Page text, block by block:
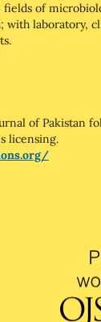
of
with laboratory,
of Pakistan
licensing.